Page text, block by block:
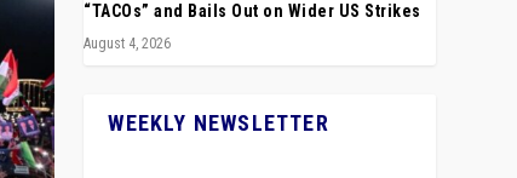
“TACOs” and Bails Out on Wider US Strikes
August 4, 2026
WEEKLY NEWSLETTER